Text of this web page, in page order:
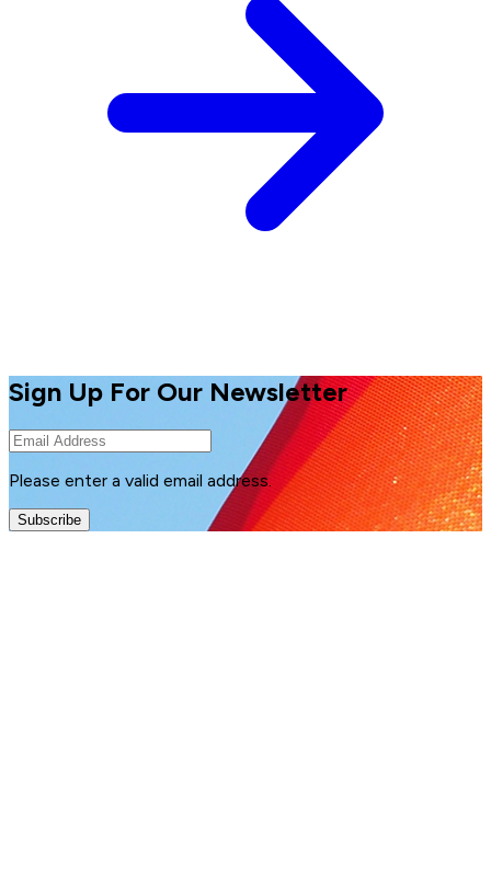
Sign Up For Our Newsletter
Please enter a valid email address.
Subscribe